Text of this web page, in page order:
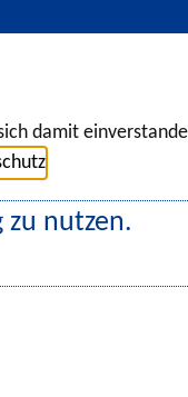
damit
zu nutzen.